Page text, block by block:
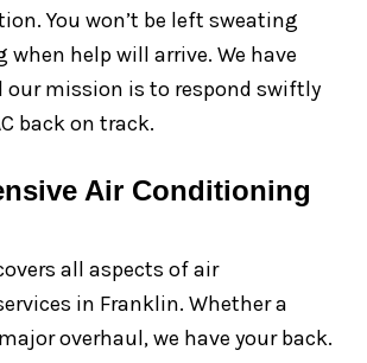
You won’t be left sweating
when help will arrive. We have
our mission is to respond swiftly
back on track.
Air Conditioning
all aspects of air
in Franklin. Whether a
overhaul, we have your back.